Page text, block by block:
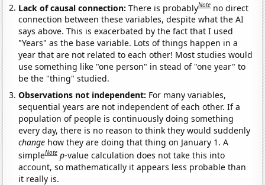
Lack of causal connection:There is probablyNote no direct
connection between these variables, despite what the AI
says above. This is exacerbated by the fact that I used
"Years" as the base variable. Lots of things happen in a
year that are not related to each other! Most studies would
use something like "one person" in stead of "one year" to
be the "thing" studied.
Observations not independent: For many variables,
sequential years are not independent of each other. If a
population of people is continuously doing something
every day, there is no reason to think they would suddenly
change how they are doing that thing on January 1. A
simpleNote p-value calculation does not take this into
account, so mathematically it appears less probable than
it really is.